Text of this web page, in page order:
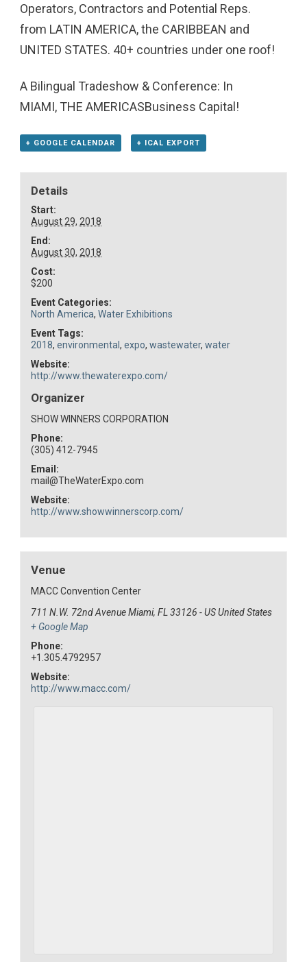
Operators, Contractors and Potential Reps.
from LATIN AMERICA, the CARIBBEAN and
UNITED STATES. 40+ countries under one roof!
A Bilingual Tradeshow & Conference: In
MIAMI, THE AMERICASBusiness Capital!
+ GOOGLE CALENDAR + ICAL EXPORT
Details
Start:
August 29, 2018
End:
August 30, 2018
Cost:
$200
Event Categories:
North America,Water Exhibitions
Event Tags:
2018,environmental,expo,wastewater,water
Website:
http://www.thewaterexpo.com/
Organizer
SHOW WINNERS CORPORATION
Phone:
(305) 412-7945
Email:
mail@TheWaterExpo.com
Website:
http://www.showwinnerscorp.com/
Venue
MACC Convention Center
711 N.W. 72nd Avenue Miami, FL 33126 - US United States
+ Google Map
Phone:
+1.305.4792957
Website:
http://www.macc.com/